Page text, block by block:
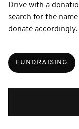
Drive with a
search for the
donate accordingly.
FUNDRAISING